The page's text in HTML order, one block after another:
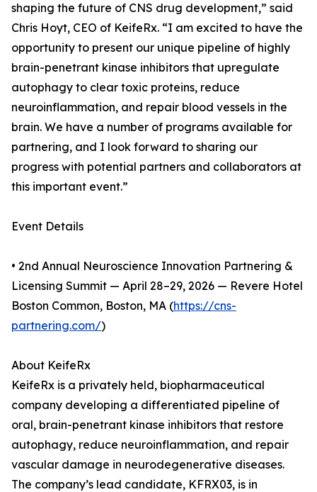
shaping the future of CNS drug development,” said
Chris Hoyt, CEO of KeifeRx. “I am excited to have the
opportunity to present our unique pipeline of highly
brain-penetrant kinase inhibitors that upregulate
autophagy to clear toxic proteins, reduce
neuroinflammation, and repair blood vessels in the
brain. We have a number of programs available for
partnering, and I look forward to sharing our
progress with potential partners and collaborators at
this important event.”
Event Details
• 2nd Annual Neuroscience Innovation Partnering &
Licensing Summit — April 28–29, 2026 — Revere Hotel
Boston Common, Boston, MA (https://cns-
partnering.com/)
About KeifeRx
KeifeRx is a privately held, biopharmaceutical
company developing a differentiated pipeline of
oral, brain-penetrant kinase inhibitors that restore
autophagy, reduce neuroinflammation, and repair
vascular damage in neurodegenerative diseases.
The company’s lead candidate, KFRX03, is in